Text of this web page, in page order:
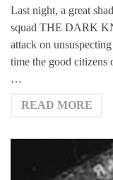
Last night, a great
squad THE DARK
attack on
time the good citizens
…
READ MORE